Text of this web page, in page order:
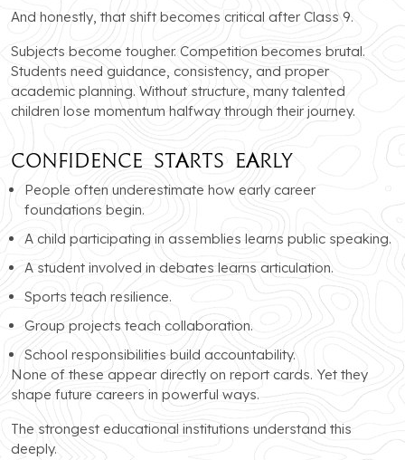
And honestly, that shift becomes critical after Class 9.
Subjects become tougher. Competition becomes brutal.
Students need guidance, consistency, and proper
academic planning. Without structure, many talented
children lose momentum halfway through their journey.
Confidence Starts Early
People often underestimate how early career
foundations begin.
A child participating in assemblies learns public speaking.
A student involved in debates learns articulation.
Sports teach resilience.
Group projects teach collaboration.
School responsibilities build accountability.
None of these appear directly on report cards. Yet they
shape future careers in powerful ways.
The strongest educational institutions understand this
deeply.